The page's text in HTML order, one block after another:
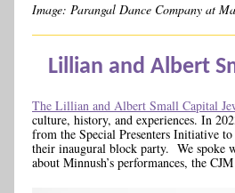
Image: Parangal Dance Company at
Lillian and Albert
The Lillian and Albert Small Capital
culture, history, and experiences. In
from the Special Presenters Initiative
their inaugural block party. We spoke
about Minnush’s performances, the